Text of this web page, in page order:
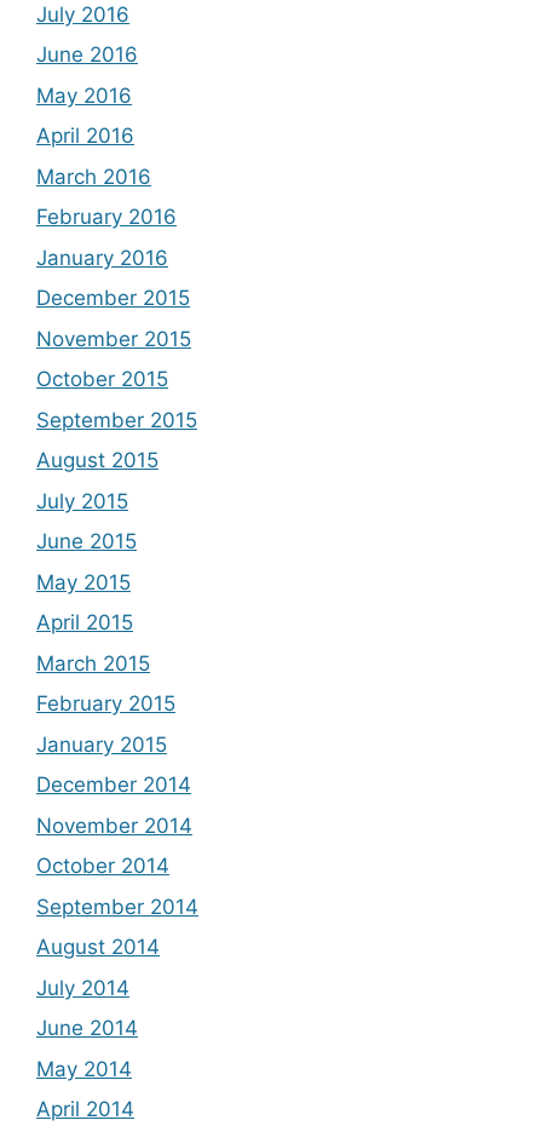
July 2016
June 2016
May 2016
April 2016
March 2016
February 2016
January 2016
December 2015
November 2015
October 2015
September 2015
August 2015
July 2015
June 2015
May 2015
April 2015
March 2015
February 2015
January 2015
December 2014
November 2014
October 2014
September 2014
August 2014
July 2014
June 2014
May 2014
April 2014